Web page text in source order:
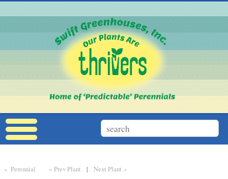
» Perennial « Prev Plant |Next Plant »